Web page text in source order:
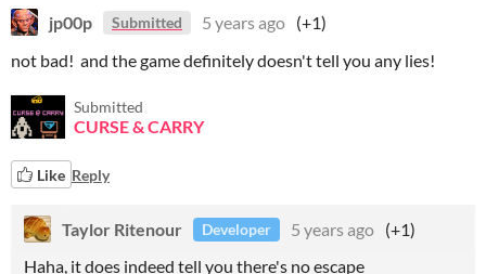
jp00p Submitted 5 years ago (+1)
not bad! and the game definitely doesn't tell you any lies!
Submitted
CURSE & CARRY
Like Reply
Taylor Ritenour Developer 5 years ago (+1)
Haha, it does indeed tell you there's no escape